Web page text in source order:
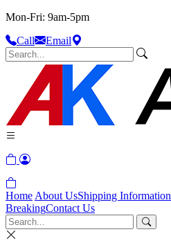
Mon-Fri: 9am-5pm
Call
Email
Home About UsShipping Information
BreakingContact Us